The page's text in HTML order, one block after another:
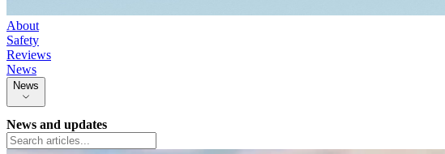
About
Safety
Reviews
News
News
News and updates